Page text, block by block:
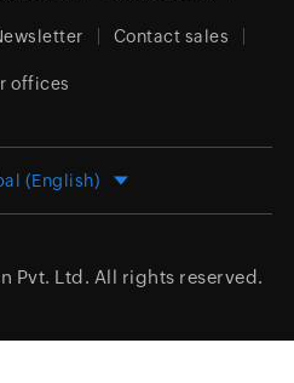
Contact sales
offices
(English)
Pvt. Ltd. All rights reserved.